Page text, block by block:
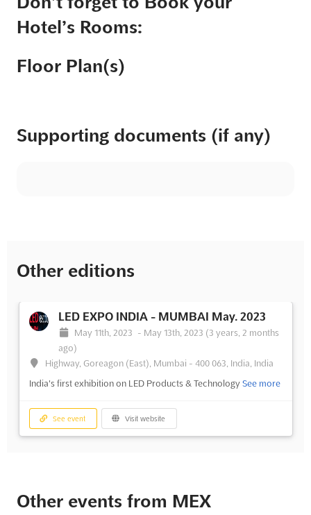
Hotel’s Rooms:
Floor Plan(s)
Supporting documents (if any)
Other editions
LED EXPO INDIA - MUMBAI May. 2023
May 11th, 2023 - May 13th, 2023 (3 years, 2 months
ago)
Highway, Goreagon (East), Mumbai - 400 063, India, India
India's first exhibition on LED Products & Technology See more
See event Visit website
Other events from MEX